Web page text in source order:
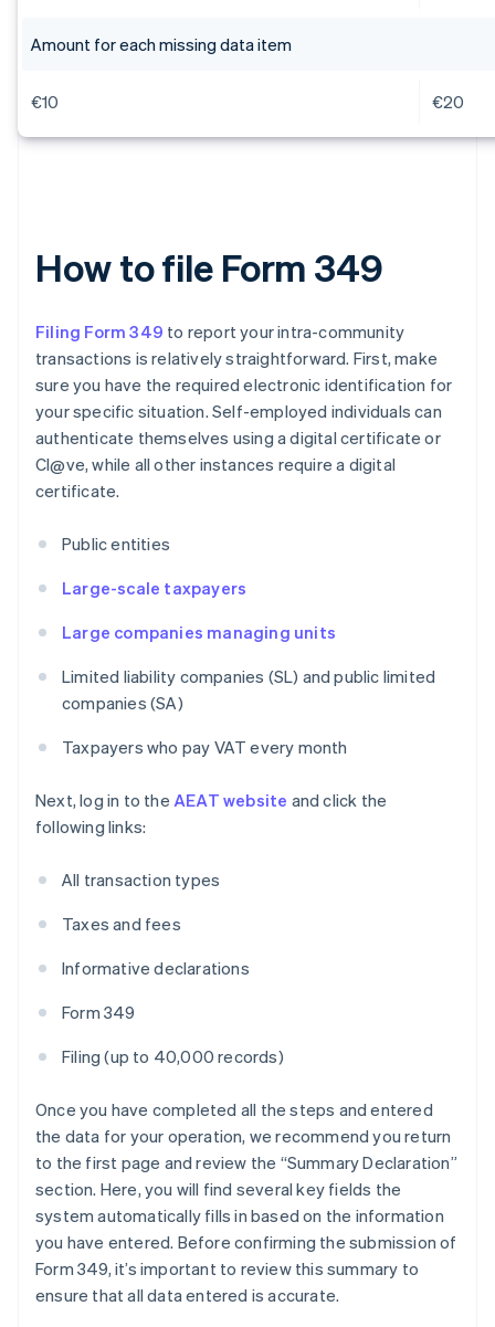
Amount for each missing data item
€10 €20
How to file Form 349
Filing Form 349 to report your intra-community
transactions is relatively straightforward. First, make
sure you have the required electronic identification for
your specific situation. Self-employed individuals can
authenticate themselves using a digital certificate or
Cl@ve, while all other instances require a digital
certificate.
Public entities
Large-scale taxpayers
Large companies managing units
Limited liability companies (SL) and public limited
companies (SA)
Taxpayers who pay VAT every month
Next, log in to the AEAT website and click the
following links:
All transaction types
Taxes and fees
Informative declarations
Form 349
Filing (up to 40,000 records)
Once you have completed all the steps and entered
the data for your operation, we recommend you return
to the first page and review the “Summary Declaration”
section. Here, you will find several key fields the
system automatically fills in based on the information
you have entered. Before confirming the submission of
Form 349, it’s important to review this summary to
ensure that all data entered is accurate.